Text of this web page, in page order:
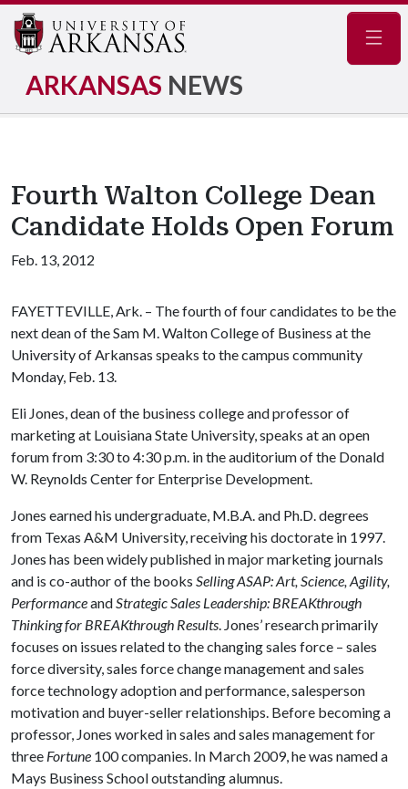
ARKANSAS NEWS
Fourth Walton College Dean
Candidate Holds Open Forum
Feb. 13, 2012
FAYETTEVILLE, Ark. – The fourth of four candidates to be the
next dean of the Sam M. Walton College of Business at the
University of Arkansas speaks to the campus community
Monday, Feb. 13.
Eli Jones, dean of the business college and professor of
marketing at Louisiana State University, speaks at an open
forum from 3:30 to 4:30 p.m. in the auditorium of the Donald
W. Reynolds Center for Enterprise Development.
Jones earned his undergraduate, M.B.A. and Ph.D. degrees
from Texas A&M University, receiving his doctorate in 1997.
Jones has been widely published in major marketing journals
and is co-author of the books Selling ASAP: Art, Science, Agility,
PerformanceandStrategic Sales Leadership: BREAKthrough
Thinking for BREAKthrough Results. Jones’ research primarily
focuses on issues related to the changing sales force – sales
force diversity, sales force change management and sales
force technology adoption and performance, salesperson
motivation and buyer-seller relationships. Before becoming a
professor, Jones worked in sales and sales management for
three Fortune 100 companies. In March 2009, he was named a
Mays Business School outstanding alumnus.